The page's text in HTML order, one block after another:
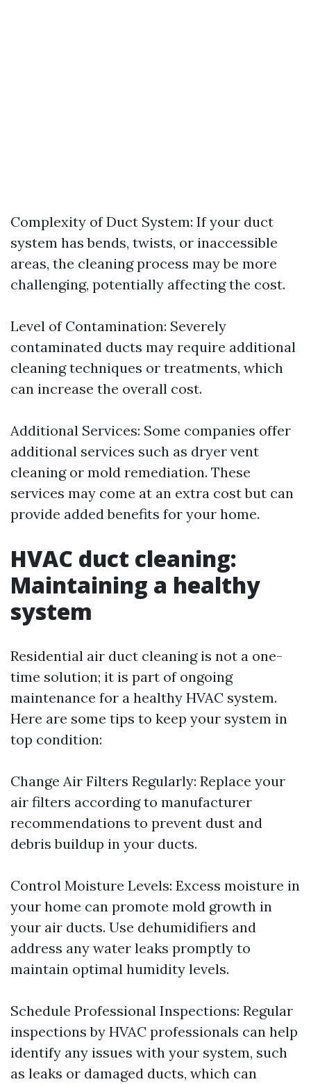
Complexity of Duct System: If your duct
system has bends, twists, or inaccessible
areas, the cleaning process may be more
challenging, potentially affecting the cost.
Level of Contamination: Severely
contaminated ducts may require additional
cleaning techniques or treatments, which
can increase the overall cost.
Additional Services: Some companies offer
additional services such as dryer vent
cleaning or mold remediation. These
services may come at an extra cost but can
provide added benefits for your home.
HVAC duct cleaning:
Maintaining a healthy
system
Residential air duct cleaning is not a one-
time solution; it is part of ongoing
maintenance for a healthy HVAC system.
Here are some tips to keep your system in
top condition:
Change Air Filters Regularly: Replace your
air filters according to manufacturer
recommendations to prevent dust and
debris buildup in your ducts.
Control Moisture Levels: Excess moisture in
your home can promote mold growth in
your air ducts. Use dehumidifiers and
address any water leaks promptly to
maintain optimal humidity levels.
Schedule Professional Inspections: Regular
inspections by HVAC professionals can help
identify any issues with your system, such
as leaks or damaged ducts, which can